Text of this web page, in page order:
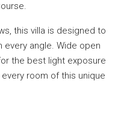
this villa is designed to
angle. Wide open
the best light exposure
room of this unique